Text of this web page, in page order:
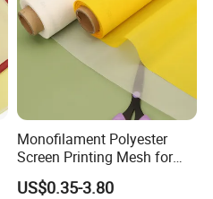
Monofilament Polyester
Screen Printing Mesh for
Factory Price in Rolls
US$0.35-3.80